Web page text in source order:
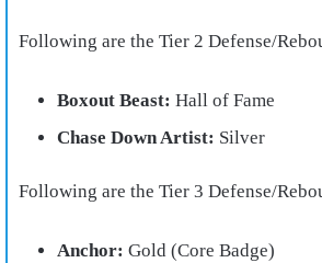
Following are the Tier 2 Defense/
Boxout Beast: Hall of Fame
Chase Down Artist: Silver
Following are the Tier 3 Defense/
Anchor: Gold (Core Badge)